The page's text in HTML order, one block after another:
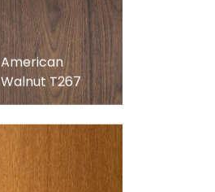
American
Walnut T267